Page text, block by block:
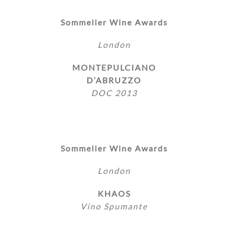
Sommelier Wine Awards
London
MONTEPULCIANO
D’ABRUZZO
DOC 2013
Sommelier Wine Awards
London
KHAOS
Vino Spumante